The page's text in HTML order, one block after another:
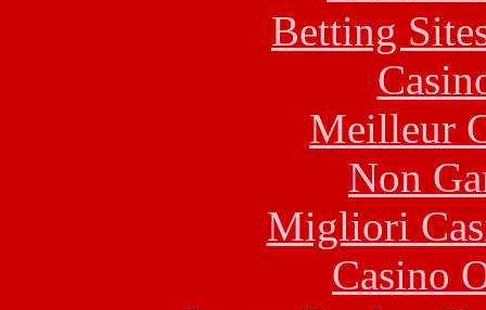
Betting
Meilleur
Non
Migliori
Casino